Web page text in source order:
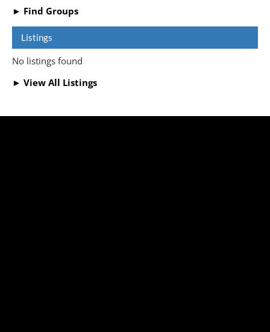
► Find Groups
Listings
No listings found
► View All Listings